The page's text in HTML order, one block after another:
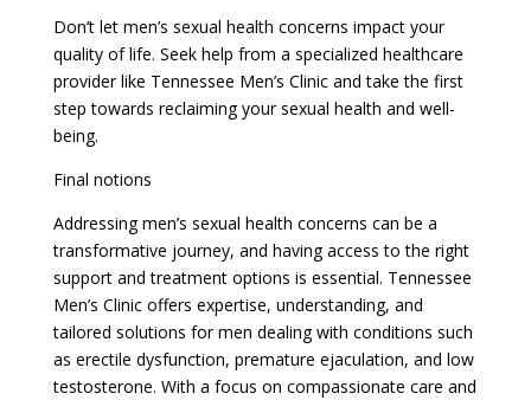
Don’t let men’s sexual health concerns impact your
quality of life. Seek help from a specialized healthcare
provider like Tennessee Men’s Clinic and take the first
step towards reclaiming your sexual health and well-
being.
Final notions
Addressing men’s sexual health concerns can be a
transformative journey, and having access to the right
support and treatment options is essential. Tennessee
Men’s Clinic offers expertise, understanding, and
tailored solutions for men dealing with conditions such
as erectile dysfunction, premature ejaculation, and low
testosterone. With a focus on compassionate care and